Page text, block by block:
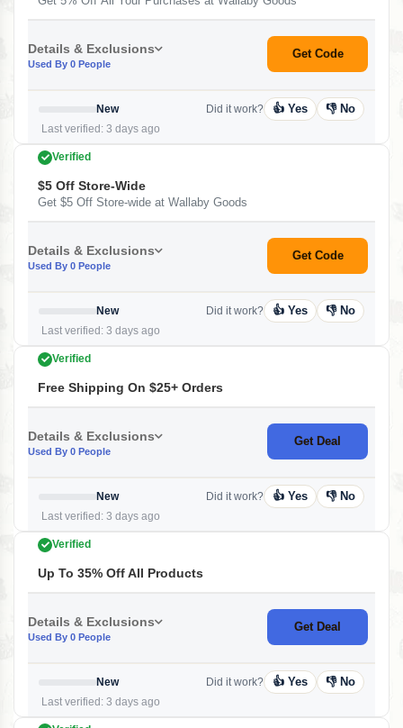
Details & Exclusions
Used By 0 People
Get Code
New
Last verified: 3 days ago
Did it work? 👍 Yes 👎 No
Verified
$5 Off Store-Wide
Get $5 Off Store-wide at Wallaby Goods
Details & Exclusions
Used By 0 People
Get Code
New
Last verified: 3 days ago
Did it work? 👍 Yes 👎 No
Verified
Free Shipping On $25+ Orders
Details & Exclusions
Used By 0 People
Get Deal
New
Last verified: 3 days ago
Did it work? 👍 Yes 👎 No
Verified
Up To 35% Off All Products
Details & Exclusions
Used By 0 People
Get Deal
New
Last verified: 3 days ago
Did it work? 👍 Yes 👎 No